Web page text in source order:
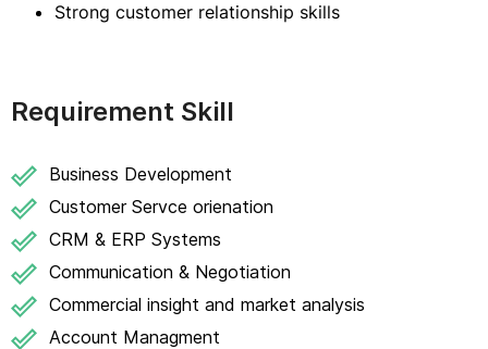
Strong customer relationship skills
Requirement Skill
Business Development
Customer Servce orienation
CRM & ERP Systems
Communication & Negotiation
Commercial insight and market analysis
Account Managment